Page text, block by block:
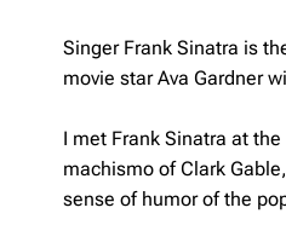
Singer Frank Sinatra is
movie star Ava Gardner
I met Frank Sinatra at
machismo of Clark
sense of humor of the